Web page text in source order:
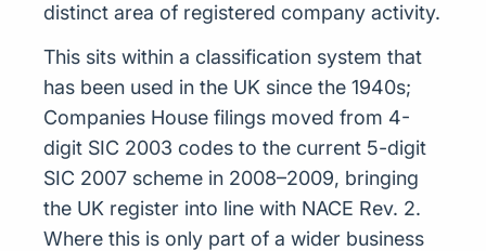
distinct area of registered company activity.
This sits within a classification system that
has been used in the UK since the 1940s;
Companies House filings moved from 4-
digit SIC 2003 codes to the current 5-digit
SIC 2007 scheme in 2008–2009, bringing
the UK register into line with NACE Rev. 2.
Where this is only part of a wider business